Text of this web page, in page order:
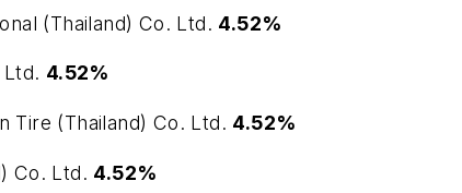
(Thailand) Co. Ltd. 4.52%
Ltd. 4.52%
Tire (Thailand) Co. Ltd. 4.52%
Co. Ltd. 4.52%